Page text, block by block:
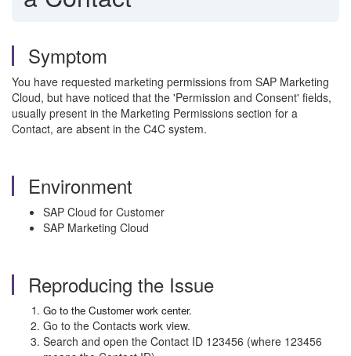
Symptom
You have requested marketing permissions from SAP Marketing
Cloud, but have noticed that the 'Permission and Consent' fields,
usually present in the Marketing Permissions section for a
Contact, are absent in the C4C system.
Environment
SAP Cloud for Customer
SAP Marketing Cloud
Reproducing the Issue
Go to the Customer work center.
Go to the Contacts work view.
Search and open the Contact ID 123456 (where 123456